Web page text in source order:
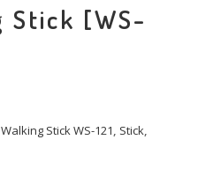
Stick [WS-
Stick WS-121, Stick,